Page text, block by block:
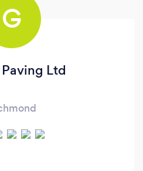
G
Ltd